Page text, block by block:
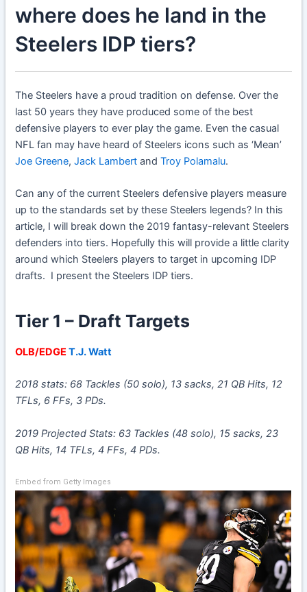
where does he land in the
Steelers IDP tiers?
The Steelers have a proud tradition on defense. Over the
last 50 years they have produced some of the best
defensive players to ever play the game. Even the casual
NFL fan may have heard of Steelers icons such as ‘Mean’
Joe Greene,Jack Lambert andTroy Polamalu.
Can any of the current Steelers defensive players measure
up to the standards set by these Steelers legends? In this
article, I will break down the 2019 fantasy-relevant Steelers
defenders into tiers. Hopefully this will provide a little clarity
around which Steelers players to target in upcoming IDP
drafts. I present the Steelers IDP tiers.
Tier 1 – Draft Targets
OLB/EDGET.J. Watt
2018 stats: 68 Tackles (50 solo), 13 sacks, 21 QB Hits, 12
TFLs, 6 FFs, 3 PDs.
2019 Projected Stats: 63 Tackles (48 solo), 15 sacks, 23
QB Hits, 14 TFLs, 4 FFs, 4 PDs.
Embed from Getty Images